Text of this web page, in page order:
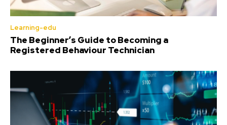
Learning-edu
The Beginner’s Guide to Becoming a
Registered Behaviour Technician